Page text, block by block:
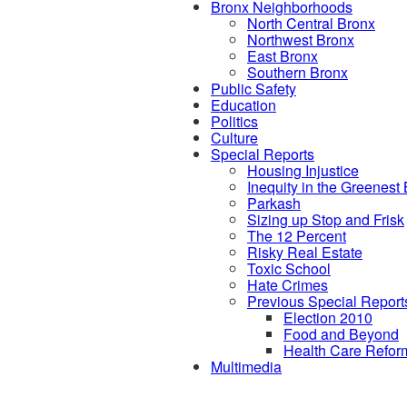
Bronx Neighborhoods
North Central Bronx
Northwest Bronx
East Bronx
Southern Bronx
Public Safety
Education
Politics
Culture
Special Reports
Housing Injustice
Inequity in the Greenest
Parkash
Sizing up Stop and Frisk
The 12 Percent
Risky Real Estate
Toxic School
Hate Crimes
Previous Special
Election 2010
Food and Beyond
Health Care
Multimedia